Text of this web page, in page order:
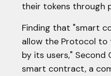
their tokens through
Finding that "smart
allow the Protocol to
by its users,"
smart contract, a